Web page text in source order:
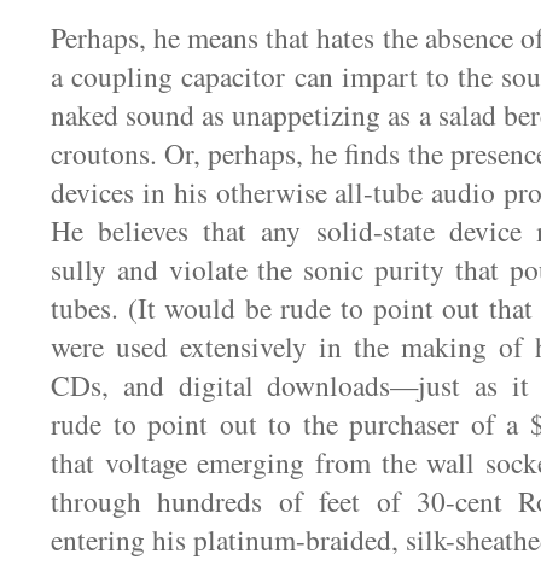
Perhaps, he means that hates the absence
a coupling capacitor can impart to the
naked sound as unappetizing as a salad
croutons. Or, perhaps, he finds the
devices in his otherwise all-tube audio
He believes that any solid-state device
sully and violate the sonic purity that
tubes. (It would be rude to point out that
were used extensively in the making of
CDs, and digital downloads—just as it
rude to point out to the purchaser of a
that voltage emerging from the wall
through hundreds of feet of 30-cent
entering his platinum-braided, silk-